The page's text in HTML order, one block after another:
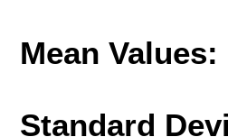
Mean Values:
Standard